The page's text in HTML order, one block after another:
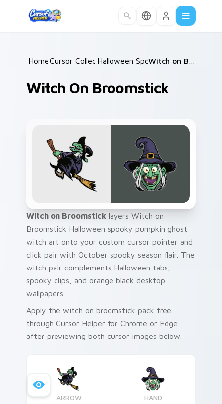
Home /
Cursor Collections /
Halloween Spooky A /
Witch On Broomstick
Witch on Broomstick layers Witch on
Broomstick Halloween spooky pumpkin ghost
witch art onto your custom cursor pointer and
click pair with October spooky season flair. The
witch pair complements Halloween tabs,
spooky clips, and orange black desktop
wallpapers.
Apply the witch on broomstick pack free
through Cursor Helper for Chrome or Edge
after previewing both cursor images below.
ARROW HAND